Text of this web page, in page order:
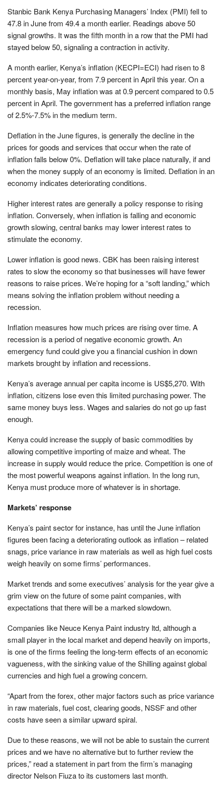
Stanbic Bank Kenya Purchasing Managers’ Index (PMI) fell to
47.8 in June from 49.4 a month earlier. Readings above 50
signal growths. It was the fifth month in a row that the PMI had
stayed below 50, signaling a contraction in activity.
A month earlier, Kenya’s inflation (KECPI=ECI) had risen to 8
percent year-on-year, from 7.9 percent in April this year. On a
monthly basis, May inflation was at 0.9 percent compared to 0.5
percent in April. The government has a preferred inflation range
of 2.5%-7.5% in the medium term.
Deflation in the June figures, is generally the decline in the
prices for goods and services that occur when the rate of
inflation falls below 0%. Deflation will take place naturally, if and
when the money supply of an economy is limited. Deflation in an
economy indicates deteriorating conditions.
Higher interest rates are generally a policy response to rising
inflation. Conversely, when inflation is falling and economic
growth slowing, central banks may lower interest rates to
stimulate the economy.
Lower inflation is good news. CBK has been raising interest
rates to slow the economy so that businesses will have fewer
reasons to raise prices. We’re hoping for a “soft landing,” which
means solving the inflation problem without needing a
recession.
Inflation measures how much prices are rising over time. A
recession is a period of negative economic growth. An
emergency fund could give you a financial cushion in down
markets brought by inflation and recessions.
Kenya’s average annual per capita income is US$5,270. With
inflation, citizens lose even this limited purchasing power. The
same money buys less. Wages and salaries do not go up fast
enough.
Kenya could increase the supply of basic commodities by
allowing competitive importing of maize and wheat. The
increase in supply would reduce the price. Competition is one of
the most powerful weapons against inflation. In the long run,
Kenya must produce more of whatever is in shortage.
Markets’ response
Kenya’s paint sector for instance, has until the June inflation
figures been facing a deteriorating outlook as inflation – related
snags, price variance in raw materials as well as high fuel costs
weigh heavily on some firms’ performances.
Market trends and some executives’ analysis for the year give a
grim view on the future of some paint companies, with
expectations that there will be a marked slowdown.
Companies like Neuce Kenya Paint industry ltd, although a
small player in the local market and depend heavily on imports,
is one of the firms feeling the long-term effects of an economic
vagueness, with the sinking value of the Shilling against global
currencies and high fuel a growing concern.
“Apart from the forex, other major factors such as price variance
in raw materials, fuel cost, clearing goods, NSSF and other
costs have seen a similar upward spiral.
Due to these reasons, we will not be able to sustain the current
prices and we have no alternative but to further review the
prices,” read a statement in part from the firm’s managing
director Nelson Fiuza to its customers last month.